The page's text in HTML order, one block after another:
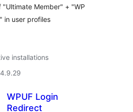
"Ultimate Member" + "WP
in user profiles
installations
WPUF Login
Redirect